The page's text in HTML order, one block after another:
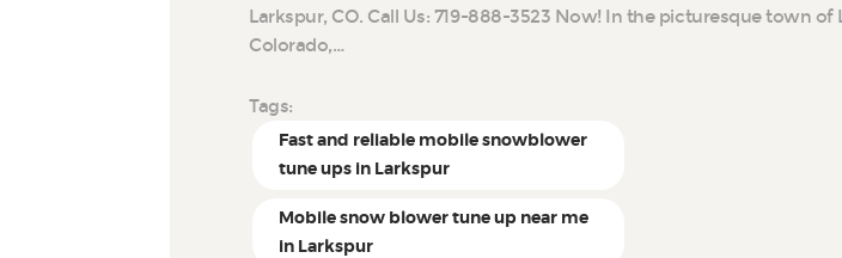
Larkspur, CO. Call Us: 719-888-3523 Now! In the picturesque town of
Colorado,…
Tags:
Fast and reliable mobile snowblower
tune ups in Larkspur
Mobile snow blower tune up near me
in Larkspur